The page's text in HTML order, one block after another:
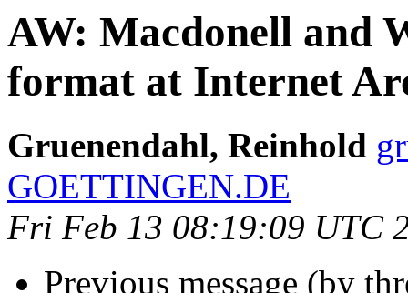
AW: Macdonell and
format at Internet
Gruenendahl, Reinhold
GOETTINGEN.DE
Fri Feb 13 08:19:09 UTC
Previous message (by